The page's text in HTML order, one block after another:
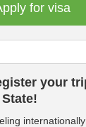
for visa
your